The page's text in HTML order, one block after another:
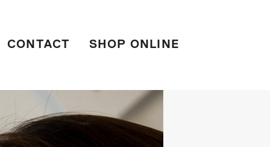
CONTACT SHOP ONLINE